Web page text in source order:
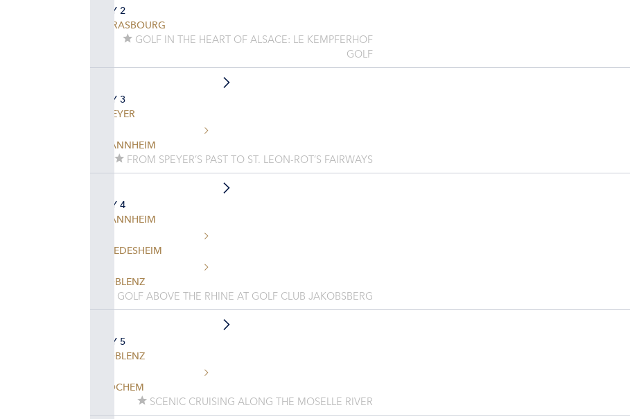
DAY 2
STRASBOURG
GOLF IN THE HEART OF ALSACE: LE KEMPFERHOF
GOLF
DAY 3
SPEYER
MANNHEIM
FROM SPEYER’S PAST TO ST. LEON-ROT’S FAIRWAYS
DAY 4
MANNHEIM
RUEDESHEIM
KOBLENZ
GOLF ABOVE THE RHINE AT GOLF CLUB JAKOBSBERG
DAY 5
KOBLENZ
COCHEM
SCENIC CRUISING ALONG THE MOSELLE RIVER